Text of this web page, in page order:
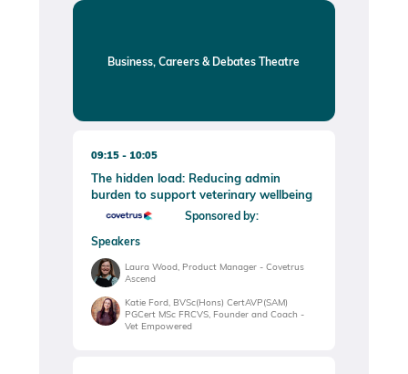
Business, Careers & Debates Theatre
09:15 10:05
The hidden load: Reducing admin
burden to support veterinary wellbeing
Sponsored by:
Speakers
Laura Wood, Product Manager - Covetrus
Ascend
Katie Ford, BVSc(Hons) CertAVP(SAM)
PGCert MSc FRCVS, Founder and Coach -
Vet Empowered